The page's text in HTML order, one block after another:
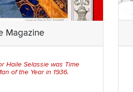
Magazine
Haile Selassie was Time
of the Year in 1936.